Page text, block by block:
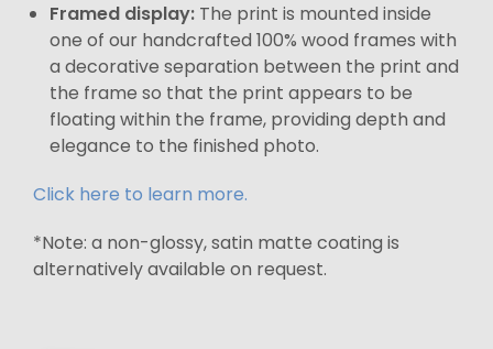
Framed display: The print is mounted inside
one of our handcrafted 100% wood frames with
a decorative separation between the print and
the frame so that the print appears to be
floating within the frame, providing depth and
elegance to the finished photo.
Click here to learn more.
*Note: a non-glossy, satin matte coating is
alternatively available on request.